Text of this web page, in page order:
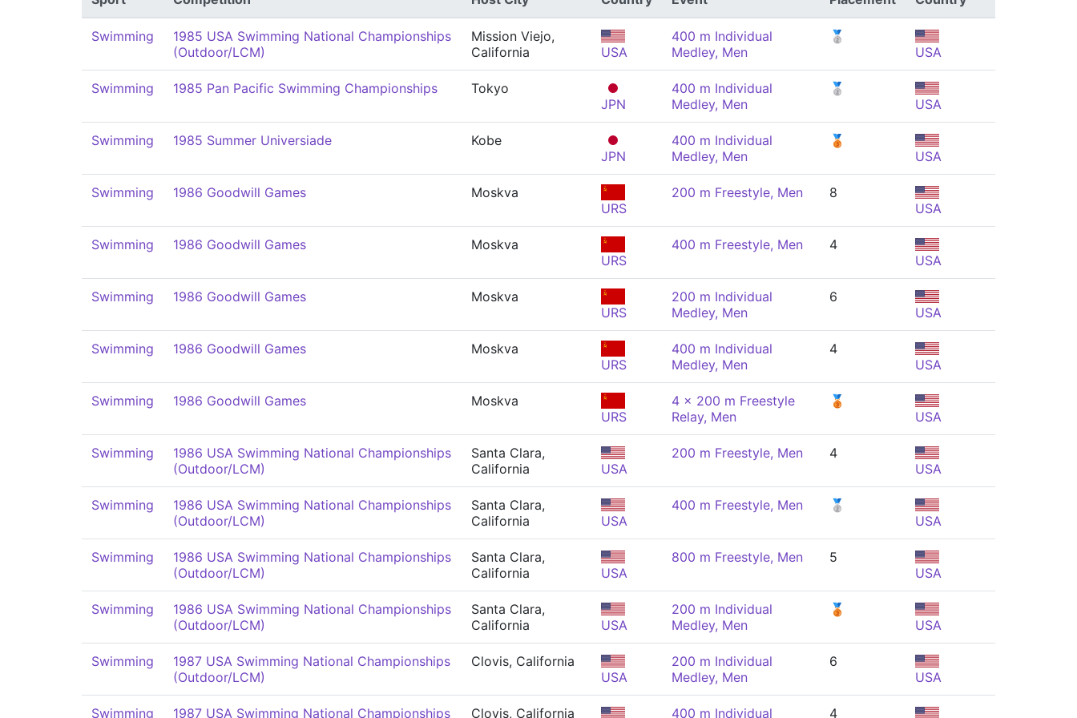
Swimming
1985 USA Swimming National Championships
(Outdoor/LCM)
Mission Viejo,
California
USA
400 m Individual
Medley, Men
🥈
USA
Swimming 1985 Pan Pacific Swimming Championships
Tokyo
JPN
400 m Individual
Medley, Men
🥈
USA
Swimming 1985 Summer Universiade
Kobe
JPN
400 m Individual
Medley, Men
🥉
USA
Swimming 1986 Goodwill Games
Moskva
URS
200 m Freestyle, Men
8
USA
Swimming 1986 Goodwill Games
Moskva
URS
400 m Freestyle, Men
4
USA
Swimming 1986 Goodwill Games
Moskva
URS
200 m Individual
Medley, Men
6
USA
Swimming 1986 Goodwill Games
Moskva
URS
400 m Individual
Medley, Men
4
USA
Swimming 1986 Goodwill Games
Moskva
URS
4 x 200 m Freestyle
Relay, Men
🥉
USA
Swimming
1986 USA Swimming National Championships
(Outdoor/LCM)
Santa Clara,
California
USA
200 m Freestyle, Men
4
USA
Swimming
1986 USA Swimming National Championships
(Outdoor/LCM)
Santa Clara,
California
USA
400 m Freestyle, Men
🥈
USA
Swimming
1986 USA Swimming National Championships
(Outdoor/LCM)
Santa Clara,
California
USA
800 m Freestyle, Men
5
USA
Swimming
1986 USA Swimming National Championships
(Outdoor/LCM)
Santa Clara,
California
USA
200 m Individual
Medley, Men
🥉
USA
Swimming
1987 USA Swimming National Championships
(Outdoor/LCM)
Clovis, California
USA
200 m Individual
Medley, Men
6
USA
Swimming 1987 USA Swimming National Championships Clovis, California 400 m Individual 4